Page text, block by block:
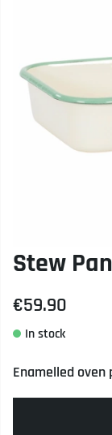
Stew
€59.90
Enamelled oven